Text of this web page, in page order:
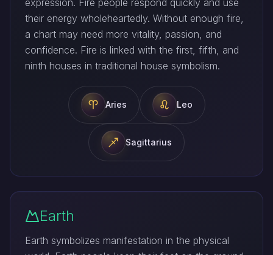
expression. Fire people respond quickly and use
their energy wholeheartedly. Without enough fire,
a chart may need more vitality, passion, and
confidence. Fire is linked with the first, fifth, and
ninth houses in traditional house symbolism.
Aries Leo
Sagittarius
Earth
Earth symbolizes manifestation in the physical